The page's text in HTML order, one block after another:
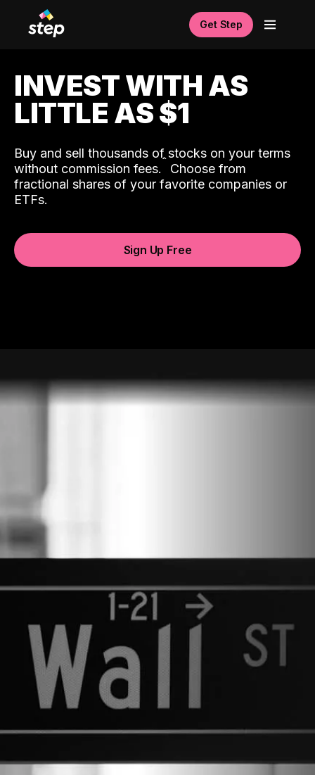
Get Step
INVEST WITH AS
LITTLE AS $1
Buy and sell thousands of stocks on your terms
without commission fees.ˆ Choose from
fractional shares of your favorite companies or
ETFs.
Sign Up Free